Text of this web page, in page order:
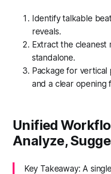
Identify talkable
reveals.
Extract the cleanest
standalone.
Package for vertical
and a clear opening
Unified
Analyze,
Key Takeaway: A